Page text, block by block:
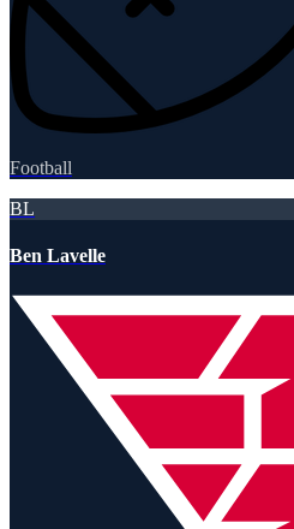
Football
BL
Ben Lavelle